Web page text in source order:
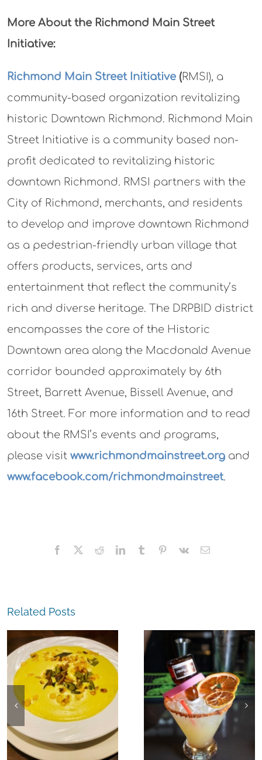
More About the Richmond Main Street
Initiative:
Richmond Main Street Initiative (RMSI), a
community-based organization revitalizing
historic Downtown Richmond. Richmond Main
Street Initiative is a community based non-
profit dedicated to revitalizing historic
downtown Richmond. RMSI partners with the
City of Richmond, merchants, and residents
to develop and improve downtown Richmond
as a pedestrian-friendly urban village that
offers products, services, arts and
entertainment that reflect the community’s
rich and diverse heritage. The DRPBID district
encompasses the core of the Historic
Downtown area along the Macdonald Avenue
corridor bounded approximately by 6th
Street, Barrett Avenue, Bissell Avenue, and
16th Street. For more information and to read
about the RMSI’s events and programs,
please visit www.richmondmainstreet.org and
www.facebook.com/richmondmainstreet.
Facebook
X RedditLinkedInTumblr Pinterest
Vk Email
Related Posts
The
Experience,
Richmond: El
Agave Azul
Margaritas
The
Experience,
Richmond:
Coffee &